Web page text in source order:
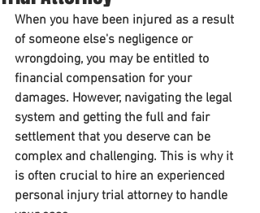
When you have been injured as a result
of someone else's negligence or
wrongdoing, you may be entitled to
financial compensation for your
damages. However, navigating the legal
system and getting the full and fair
settlement that you deserve can be
complex and challenging. This is why it
is often crucial to hire an experienced
personal injury trial attorney to handle